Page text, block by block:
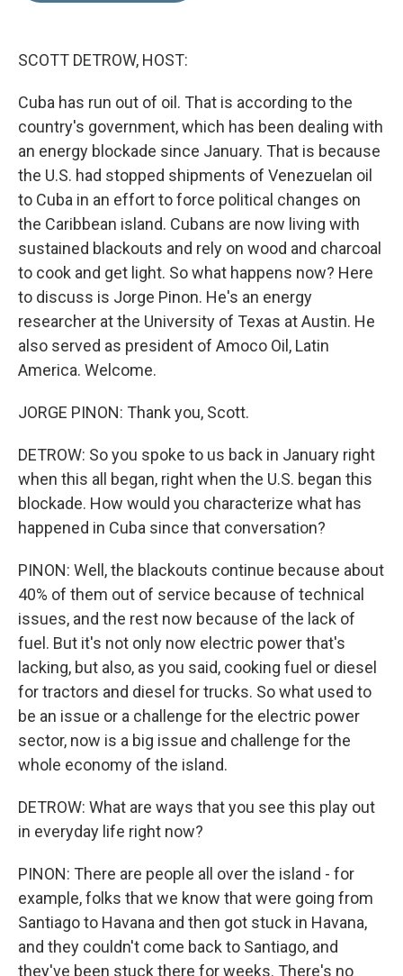
SCOTT DETROW, HOST:
Cuba has run out of oil. That is according to the
country's government, which has been dealing with
an energy blockade since January. That is because
the U.S. had stopped shipments of Venezuelan oil
to Cuba in an effort to force political changes on
the Caribbean island. Cubans are now living with
sustained blackouts and rely on wood and charcoal
to cook and get light. So what happens now? Here
to discuss is Jorge Pinon. He's an energy
researcher at the University of Texas at Austin. He
also served as president of Amoco Oil, Latin
America. Welcome.
JORGE PINON: Thank you, Scott.
DETROW: So you spoke to us back in January right
when this all began, right when the U.S. began this
blockade. How would you characterize what has
happened in Cuba since that conversation?
PINON: Well, the blackouts continue because about
40% of them out of service because of technical
issues, and the rest now because of the lack of
fuel. But it's not only now electric power that's
lacking, but also, as you said, cooking fuel or diesel
for tractors and diesel for trucks. So what used to
be an issue or a challenge for the electric power
sector, now is a big issue and challenge for the
whole economy of the island.
DETROW: What are ways that you see this play out
in everyday life right now?
PINON: There are people all over the island - for
example, folks that we know that were going from
Santiago to Havana and then got stuck in Havana,
and they couldn't come back to Santiago, and
they've been stuck there for weeks. There's no